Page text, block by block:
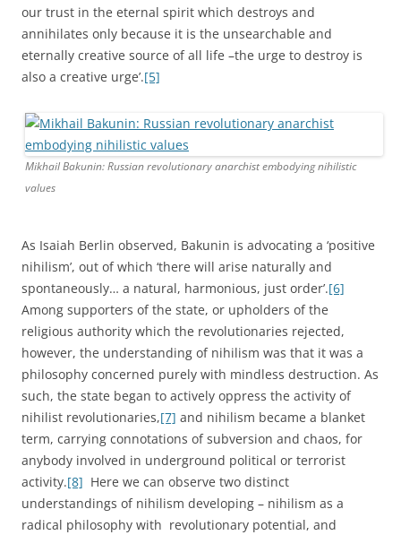
our trust in the eternal spirit which destroys and
annihilates only because it is the unsearchable and
eternally creative source of all life –the urge to destroy is
also a creative urge’.[5]
Mikhail Bakunin: Russian revolutionary anarchist embodying nihilistic
values
As Isaiah Berlin observed, Bakunin is advocating a ‘positive
nihilism’, out of which ‘there will arise naturally and
spontaneously… a natural, harmonious, just order’.[6]
Among supporters of the state, or upholders of the
religious authority which the revolutionaries rejected,
however, the understanding of nihilism was that it was a
philosophy concerned purely with mindless destruction. As
such, the state began to actively oppress the activity of
nihilist revolutionaries,[7] and nihilism became a blanket
term, carrying connotations of subversion and chaos, for
anybody involved in underground political or terrorist
activity.[8] Here we can observe two distinct
understandings of nihilism developing – nihilism as a
radical philosophy with revolutionary potential, and